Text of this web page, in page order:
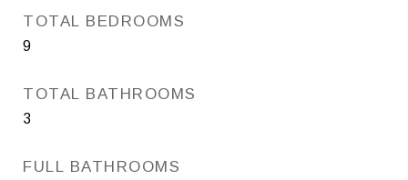
TOTAL BEDROOMS
9
TOTAL BATHROOMS
3
FULL BATHROOMS